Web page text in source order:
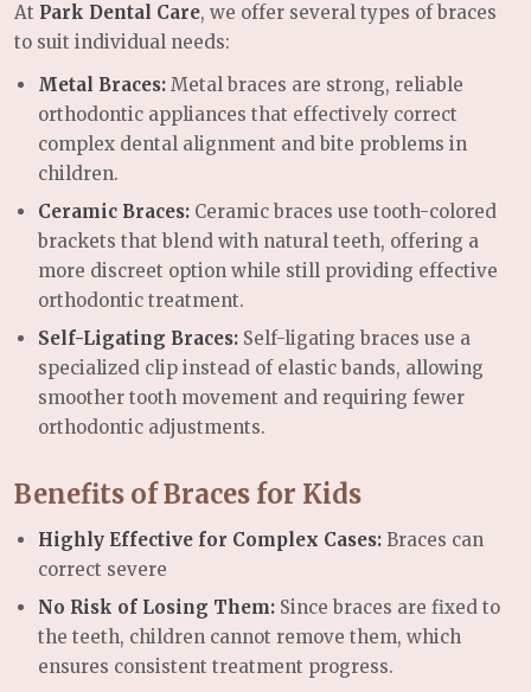
At Park Dental Care, we offer several types of braces
to suit individual needs:
Metal Braces: Metal braces are strong, reliable
orthodontic appliances that effectively correct
complex dental alignment and bite problems in
children.
Ceramic Braces: Ceramic braces use tooth-colored
brackets that blend with natural teeth, offering a
more discreet option while still providing effective
orthodontic treatment.
Self-Ligating Braces: Self-ligating braces use a
specialized clip instead of elastic bands, allowing
smoother tooth movement and requiring fewer
orthodontic adjustments.
Benefits of Braces for Kids
Highly Effective for Complex Cases: Braces can
correct severe
No Risk of Losing Them: Since braces are fixed to
the teeth, children cannot remove them, which
ensures consistent treatment progress.